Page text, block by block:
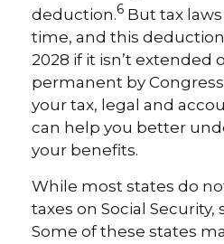
deduction.6 But tax
time, and this
2028 if it isn’t extended
permanent by
your tax, legal and
can help you better
your benefits.
While most states do
taxes on Social Security,
Some of these states